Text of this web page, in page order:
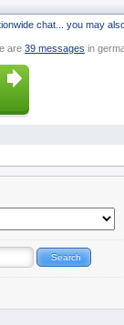
chat... you may
are 39 messages in